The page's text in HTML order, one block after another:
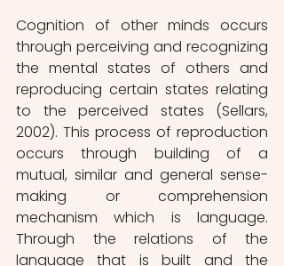
Cognition of other minds occurs
through perceiving and recognizing
the mental states of others and
reproducing certain states relating
to the perceived states (Sellars,
2002). This process of reproduction
occurs through building of a
mutual, similar and general sense-
making or comprehension
mechanism which is language.
Through the relations of the
language that is built and the